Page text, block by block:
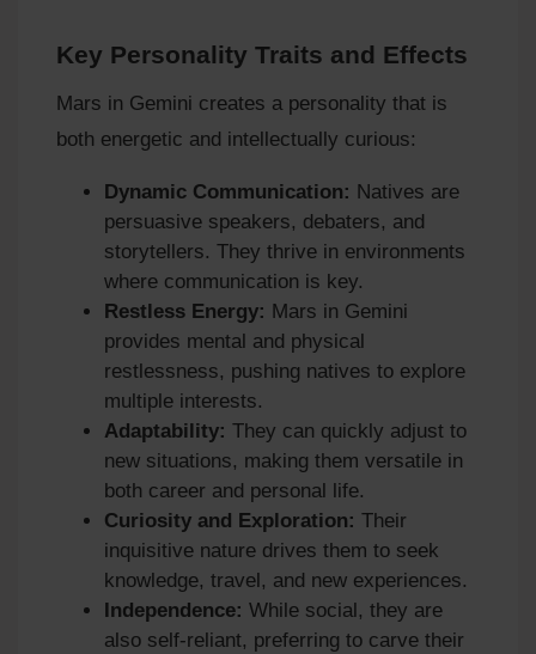
Key Personality Traits and Effects
Mars in Gemini creates a personality that is
both energetic and intellectually curious:
Dynamic Communication: Natives are
persuasive speakers, debaters, and
storytellers. They thrive in environments
where communication is key.
Restless Energy: Mars in Gemini
provides mental and physical
restlessness, pushing natives to explore
multiple interests.
Adaptability: They can quickly adjust to
new situations, making them versatile in
both career and personal life.
Curiosity and Exploration: Their
inquisitive nature drives them to seek
knowledge, travel, and new experiences.
Independence: While social, they are
also self‑reliant, preferring to carve their